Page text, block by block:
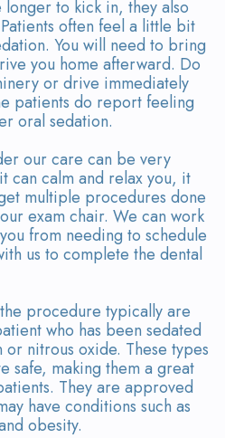
longer to kick in, they also
often feel a little bit
You will need to bring
you home afterward. Do
or drive immediately
patients do report feeling
oral sedation.
our care can be very
can calm and relax you, it
multiple procedures done
exam chair. We can work
from needing to schedule
us to complete the dental
procedure typically are
who has been sedated
nitrous oxide. These types
safe, making them a great
They are approved
have conditions such as
obesity.